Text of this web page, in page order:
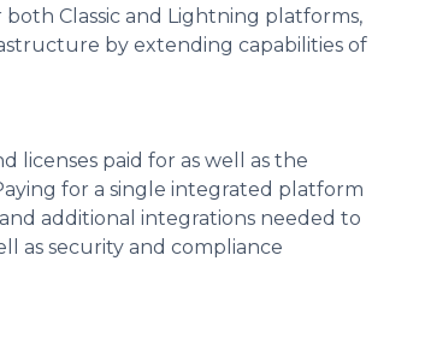
Classic and Lightning platforms,
by extending capabilities of
licenses paid for as well as the
for a single integrated platform
additional integrations needed to
as security and compliance